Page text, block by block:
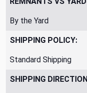
By the Yard
SHIPPING POLICY:
Standard Shipping
SHIPPING